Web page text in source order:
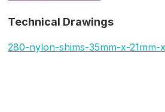
Technical Drawings
280-nylon-shims-35mm-x-21mm-